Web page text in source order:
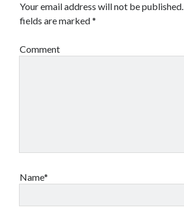
Your email address will not be published.
fields are marked*
Comment
Name*